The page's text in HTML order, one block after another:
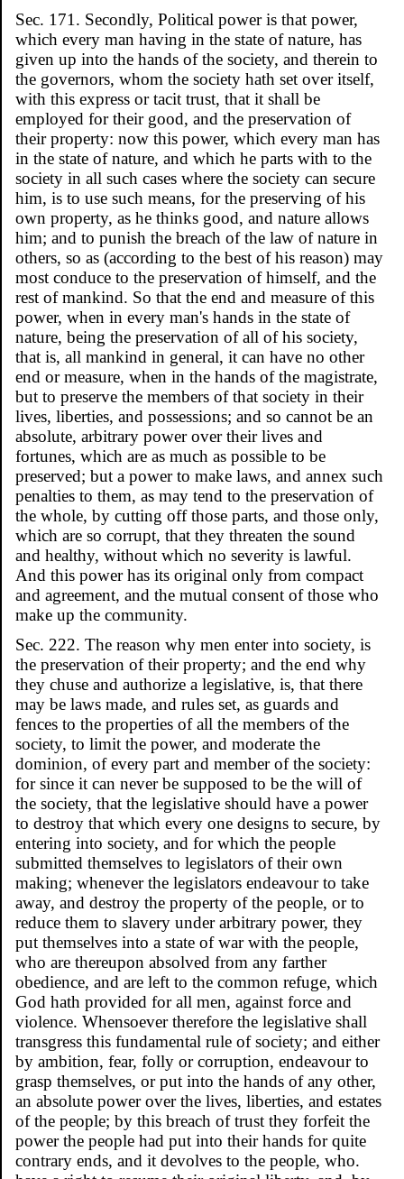
Sec. 171. Secondly, Political power is that power,
which every man having in the state of nature, has
given up into the hands of the society, and therein to
the governors, whom the society hath set over itself,
with this express or tacit trust, that it shall be
employed for their good, and the preservation of
their property: now this power, which every man has
in the state of nature, and which he parts with to the
society in all such cases where the society can secure
him, is to use such means, for the preserving of his
own property, as he thinks good, and nature allows
him; and to punish the breach of the law of nature in
others, so as (according to the best of his reason) may
most conduce to the preservation of himself, and the
rest of mankind. So that the end and measure of this
power, when in every man's hands in the state of
nature, being the preservation of all of his society,
that is, all mankind in general, it can have no other
end or measure, when in the hands of the magistrate,
but to preserve the members of that society in their
lives, liberties, and possessions; and so cannot be an
absolute, arbitrary power over their lives and
fortunes, which are as much as possible to be
preserved; but a power to make laws, and annex such
penalties to them, as may tend to the preservation of
the whole, by cutting off those parts, and those only,
which are so corrupt, that they threaten the sound
and healthy, without which no severity is lawful.
And this power has its original only from compact
and agreement, and the mutual consent of those who
make up the community.
Sec. 222. The reason why men enter into society, is
the preservation of their property; and the end why
they chuse and authorize a legislative, is, that there
may be laws made, and rules set, as guards and
fences to the properties of all the members of the
society, to limit the power, and moderate the
dominion, of every part and member of the society:
for since it can never be supposed to be the will of
the society, that the legislative should have a power
to destroy that which every one designs to secure, by
entering into society, and for which the people
submitted themselves to legislators of their own
making; whenever the legislators endeavour to take
away, and destroy the property of the people, or to
reduce them to slavery under arbitrary power, they
put themselves into a state of war with the people,
who are thereupon absolved from any farther
obedience, and are left to the common refuge, which
God hath provided for all men, against force and
violence. Whensoever therefore the legislative shall
transgress this fundamental rule of society; and either
by ambition, fear, folly or corruption, endeavour to
grasp themselves, or put into the hands of any other,
an absolute power over the lives, liberties, and estates
of the people; by this breach of trust they forfeit the
power the people had put into their hands for quite
contrary ends, and it devolves to the people, who.